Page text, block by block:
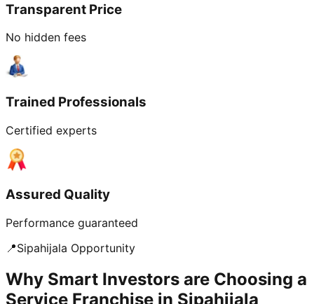
Transparent Price
No hidden fees
Trained Professionals
Certified experts
Assured Quality
Performance guaranteed
📍Sipahijala Opportunity
Why Smart Investors are Choosing a
Service Franchise in Sipahijala